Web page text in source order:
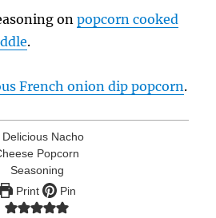
onpopcorn cooked
.
French onion dip popcorn.
Print Pin